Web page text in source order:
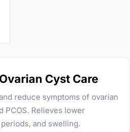
Cyst Care
reduce symptoms of ovarian
PCOS. Relieves lower
and swelling.